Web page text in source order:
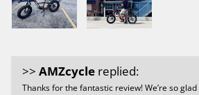
>> AMZcycle replied:
Thanks for the fantastic review! We’re so